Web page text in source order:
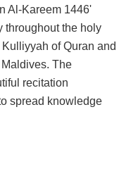
Al-Kareem 1446'
throughout the holy
of Quran and
The
recitation
spread knowledge